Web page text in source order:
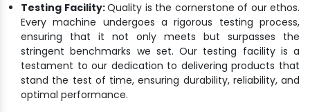
Testing Facility:Quality is the cornerstone of our ethos.
Every machine undergoes a rigorous testing process,
ensuring that it not only meets but surpasses the
stringent benchmarks we set. Our testing facility is a
testament to our dedication to delivering products that
stand the test of time, ensuring durability, reliability, and
optimal performance.